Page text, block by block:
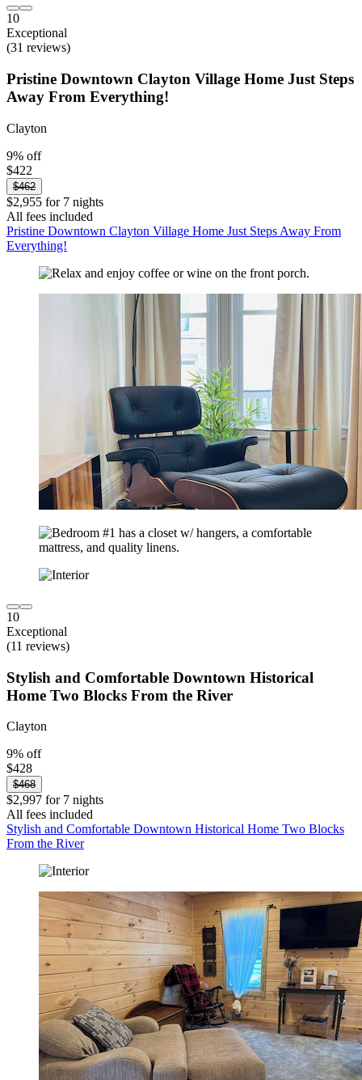
10
Exceptional
(31 reviews)
Pristine Downtown Clayton Village Home Just Steps
Away From Everything!
Clayton
9% off
$422
$462
$2,955 for 7 nights
All fees included
Pristine Downtown Clayton Village Home Just Steps Away From
Everything!
10
Exceptional
(11 reviews)
Stylish and Comfortable Downtown Historical
Home Two Blocks From the River
Clayton
9% off
$428
$468
$2,997 for 7 nights
All fees included
Stylish and Comfortable Downtown Historical Home Two Blocks
From the River